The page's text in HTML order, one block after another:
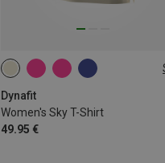
Dynafit
Women's Sky T-Shirt
49.95 €
XS S M